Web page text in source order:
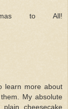
to All!
learn more about
My absolute
cheesecake